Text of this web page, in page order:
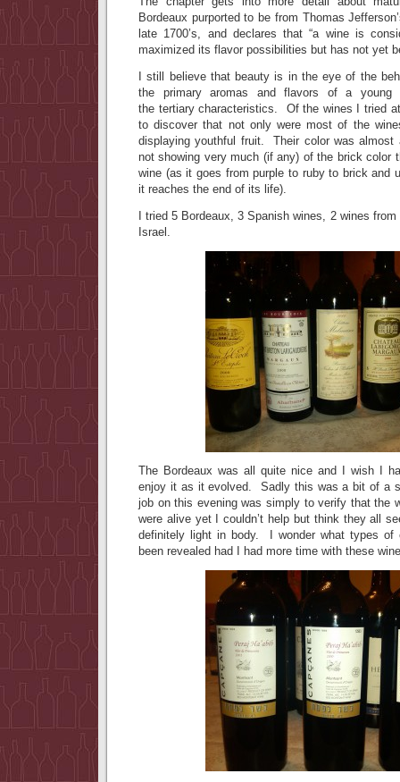
Bordeaux purported to be from Thomas
late 1700’s, and declares that “a wine is
maximized its flavor possibilities but has not yet
I still believe that beauty is in the eye of the
the primary aromas and flavors of a young
the tertiary characteristics. Of the wines I tried
to discover that not only were most of the
displaying youthful fruit. Their color was almost
not showing very much (if any) of the brick color
wine (as it goes from purple to ruby to brick and
it reaches the end of its life).
I tried 5 Bordeaux, 3 Spanish wines, 2 wines
Israel.
The Bordeaux was all quite nice and I wish I
enjoy it as it evolved. Sadly this was a bit of a
job on this evening was simply to verify that the
were alive yet I couldn’t help but think they all
definitely light in body. I wonder what types of
been revealed had I had more time with these